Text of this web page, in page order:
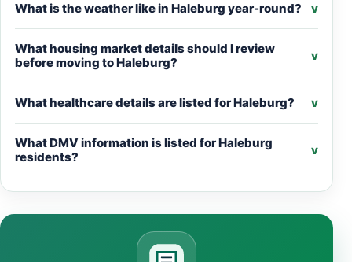
What is the weather like in Haleburg year-round? v
What housing market details should I review
before moving to Haleburg?
v
What healthcare details are listed for Haleburg? v
What DMV information is listed for Haleburg
residents?
v